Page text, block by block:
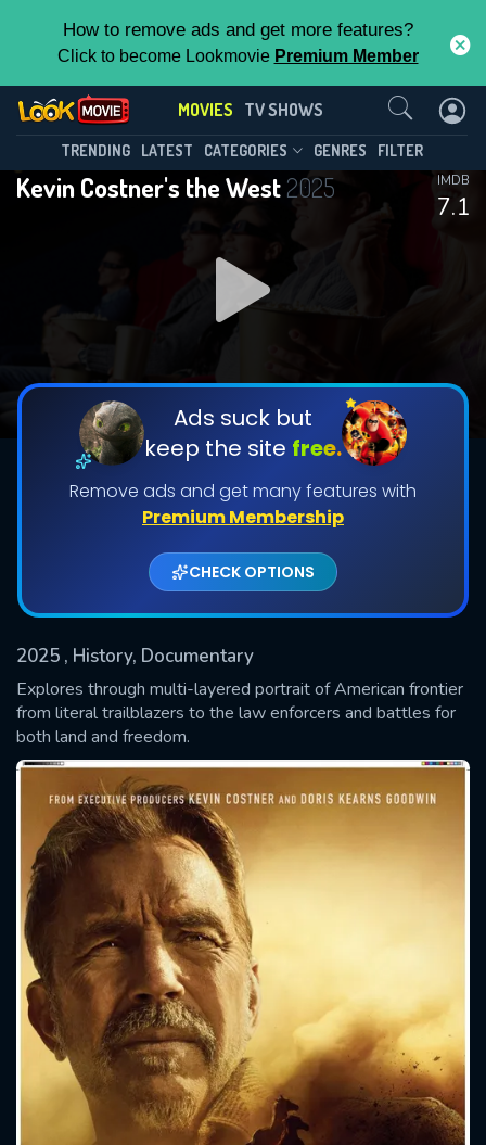
How to remove ads and get more features?
Click to become Lookmovie Premium Member
MOVIES TV SHOWS
TRENDING LATEST CATEGORIES GENRES FILTER
Kevin Costner's the West2025
7.1
IMDB
Ads suck but
keep the site free.
Remove ads and get many features with
Premium Membership
CHECK OPTIONS
2025 , History, Documentary
Explores through multi-layered portrait of American frontier
from literal trailblazers to the law enforcers and battles for
both land and freedom.
Contact Us